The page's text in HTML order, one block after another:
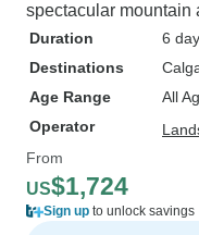
spectacular mountain
Duration
6
Destinations
Age Range
All
Operator
From
US$1,724
Sign up to unlock savings